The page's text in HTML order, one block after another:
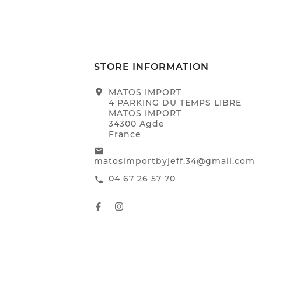
STORE INFORMATION
location_on
MATOS IMPORT
4 PARKING DU TEMPS LIBRE
MATOS IMPORT
34300 Agde
France
email
matosimportbyjeff.34@gmail.com
call 04 67 26 57 70